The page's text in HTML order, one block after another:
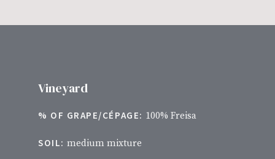
Vineyard
% OF GRAPE/CÉPAGE: 100% Freisa
SOIL: medium mixture